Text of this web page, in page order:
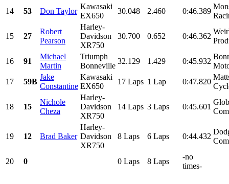
14 53 Don Taylor
Kawasaki
EX650
30.048 2.460 0:46.389
15 27
Robert
Pearson
Harley-
Davidson
XR750
30.700 0.652 0:46.362
16 91
Michael
Martin
Triumph
Bonneville
32.129 1.429 0:45.932
17
59B
Jake
Constantine
Kawasaki
EX650
17 Laps 1 Lap 0:47.820
18 15
Nichole
Cheza
Harley-
Davidson
XR750
14 Laps 3 Laps 0:45.601
19 12 Brad Baker
Harley-
Davidson
XR750
8 Laps 6 Laps 0:44.432
20 0 0 Laps 8 Laps
-no
times-